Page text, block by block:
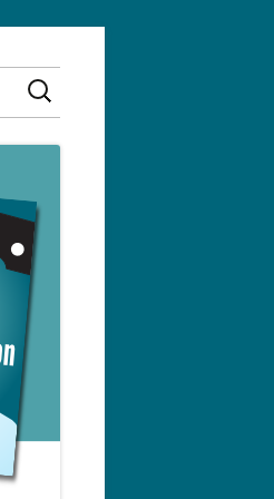
Search
for: